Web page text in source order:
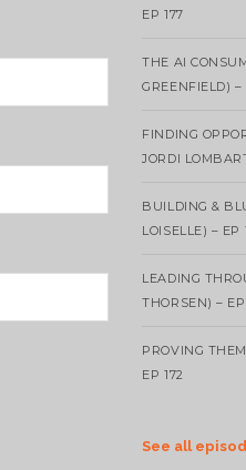
EP 177
THE AI
GREENFIELD) –
FINDING
JORDI
BUILDING &
LOISELLE) – EP
LEADING
THORSEN) – EP
PROVING
EP 172
See all